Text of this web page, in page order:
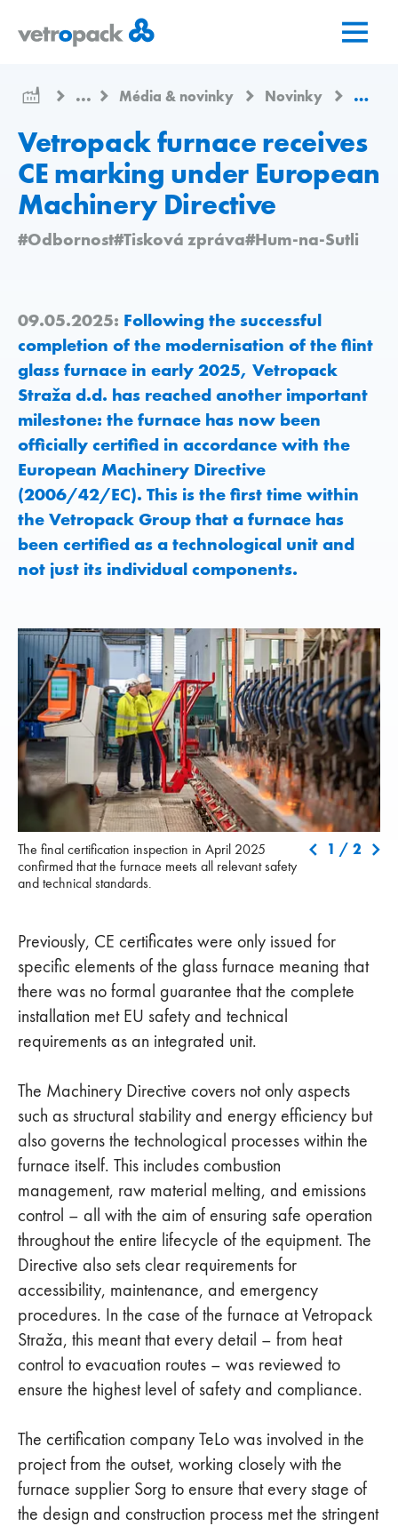
stránku
...
Média & novinky Novinky
Vetropack furnace receives
CE marking under European
Machinery Directive
#Odbornost#Tisková zpráva#Hum-na-Sutli
09.05.2025: Following the successful
completion of the modernisation of the flint
glass furnace in early 2025, Vetropack
Straža d.d. has reached another important
milestone: the furnace has now been
officially certified in accordance with the
European Machinery Directive
(2006/42/EC). This is the first time within
the Vetropack Group that a furnace has
been certified as a technological unit and
not just its individual components.
The final certification inspection in April 2025 confirmed that the
furnace meets all relevant safety and technical standards.
The final certification inspection in April 2025
confirmed that the furnace meets all relevant safety
and technical standards.
1 / 2
Previously, CE certificates were only issued for
specific elements of the glass furnace meaning that
there was no formal guarantee that the complete
installation met EU safety and technical
requirements as an integrated unit.
The Machinery Directive covers not only aspects
such as structural stability and energy efficiency but
also governs the technological processes within the
furnace itself. This includes combustion
management, raw material melting, and emissions
control – all with the aim of ensuring safe operation
throughout the entire lifecycle of the equipment. The
Directive also sets clear requirements for
accessibility, maintenance, and emergency
procedures. In the case of the furnace at Vetropack
Straža, this meant that every detail – from heat
control to evacuation routes – was reviewed to
ensure the highest level of safety and compliance.
The certification company TeLo was involved in the
project from the outset, working closely with the
furnace supplier Sorg to ensure that every stage of
the design and construction process met the stringent